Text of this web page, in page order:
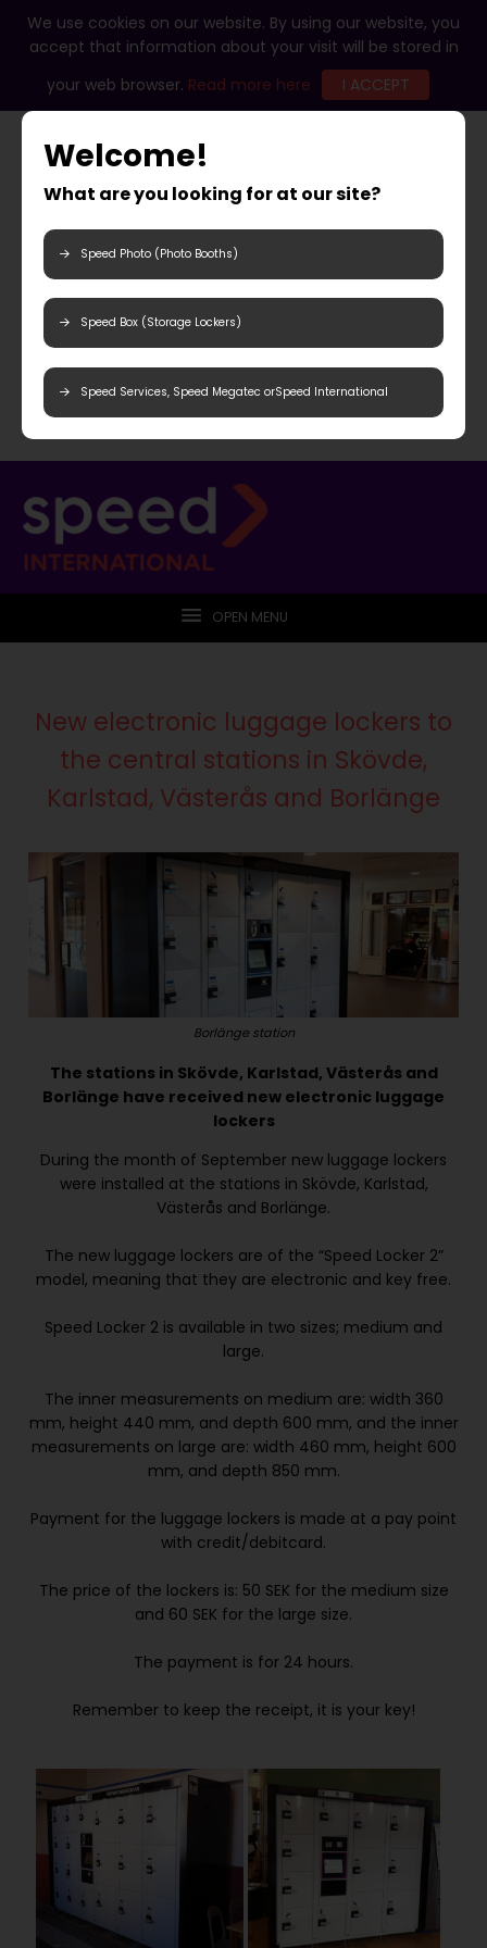
We use cookies on our website. By using our website, you
accept that information about your visit will be stored in
your web browser. Read more here I ACCEPT
Welcome!
What are you looking for at our site?
Speed Photo (Photo Booths)
Speed Box (Storage Lockers)
Speed Services, Speed Megatec orSpeed International
OPEN MENU
New electronic luggage lockers to
the central stations in Skövde,
Karlstad, Västerås and Borlänge
Borlänge station
The stations in Skövde, Karlstad, Västerås and
Borlänge have received new electronic luggage
lockers
During the month of September new luggage lockers
were installed at the stations in Skövde, Karlstad,
Västerås and Borlänge.
The new luggage lockers are of the “Speed Locker 2”
model, meaning that they are electronic and key free.
Speed Locker 2 is available in two sizes; medium and
large.
The inner measurements on medium are: width 360
mm, height 440 mm, and depth 600 mm, and the inner
measurements on large are: width 460 mm, height 600
mm, and depth 850 mm.
Payment for the luggage lockers is made at a pay point
with credit/debitcard.
The price of the lockers is: 50 SEK for the medium size
and 60 SEK for the large size.
The payment is for 24 hours.
Remember to keep the receipt, it is your key!